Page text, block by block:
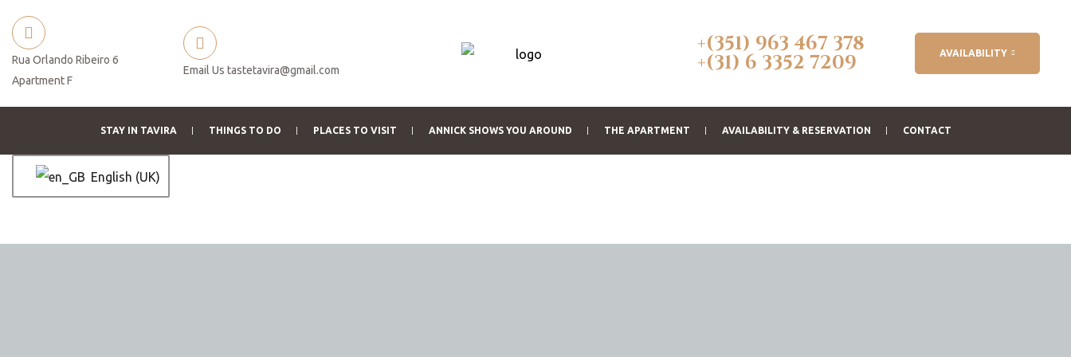
Rua Orlando Ribeiro 6
Apartment F
Email Us tastetavira@gmail.com
+(351) 963 467 378
+(31) 6 3352 7209 AVAILABILITY
STAY IN TAVIRA THINGS TO DO PLACES TO VISIT ANNICK SHOWS YOU AROUND THE APARTMENT AVAILABILITY & RESERVATION CONTACT
English (UK)